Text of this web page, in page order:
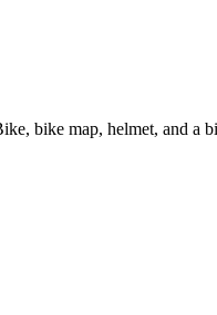
bike map, helmet, and a